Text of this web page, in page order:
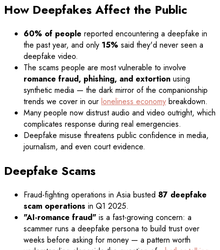
How Deepfakes Affect the Public
60% of people reported encountering a deepfake in
the past year, and only 15% said they'd never seen a
deepfake video.
The scams people are most vulnerable to involve
romance fraud, phishing, and extortion using
synthetic media — the dark mirror of the companionship
trends we cover in our loneliness economy breakdown.
Many people now distrust audio and video outright, which
complicates response during real emergencies.
Deepfake misuse threatens public confidence in media,
journalism, and even court evidence.
Deepfake Scams
Fraud-fighting operations in Asia busted 87 deepfake
scam operations in Q1 2025.
"AI-romance fraud" is a fast-growing concern: a
scammer runs a deepfake persona to build trust over
weeks before asking for money — a pattern worth